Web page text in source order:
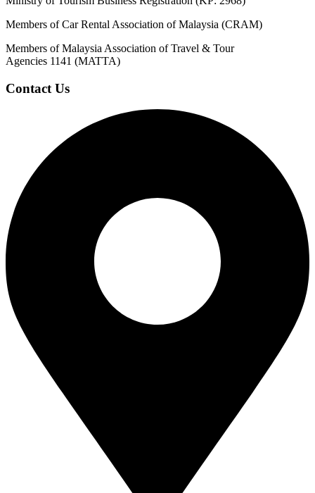
Members of Car Rental Association of Malaysia (CRAM)
Members of Malaysia Association of Travel & Tour
Agencies 1141 (MATTA)
Contact Us